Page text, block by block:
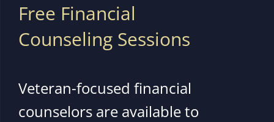
Free Financial
Counseling Sessions
Veteran-focused financial
counselors are available to